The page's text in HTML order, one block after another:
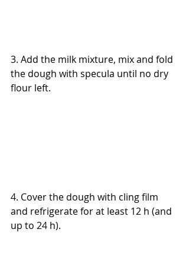
3. Add the milk mixture, mix and fold
the dough with specula until no dry
flour left.
4. Cover the dough with cling film
and refrigerate for at least 12 h (and
up to 24 h).